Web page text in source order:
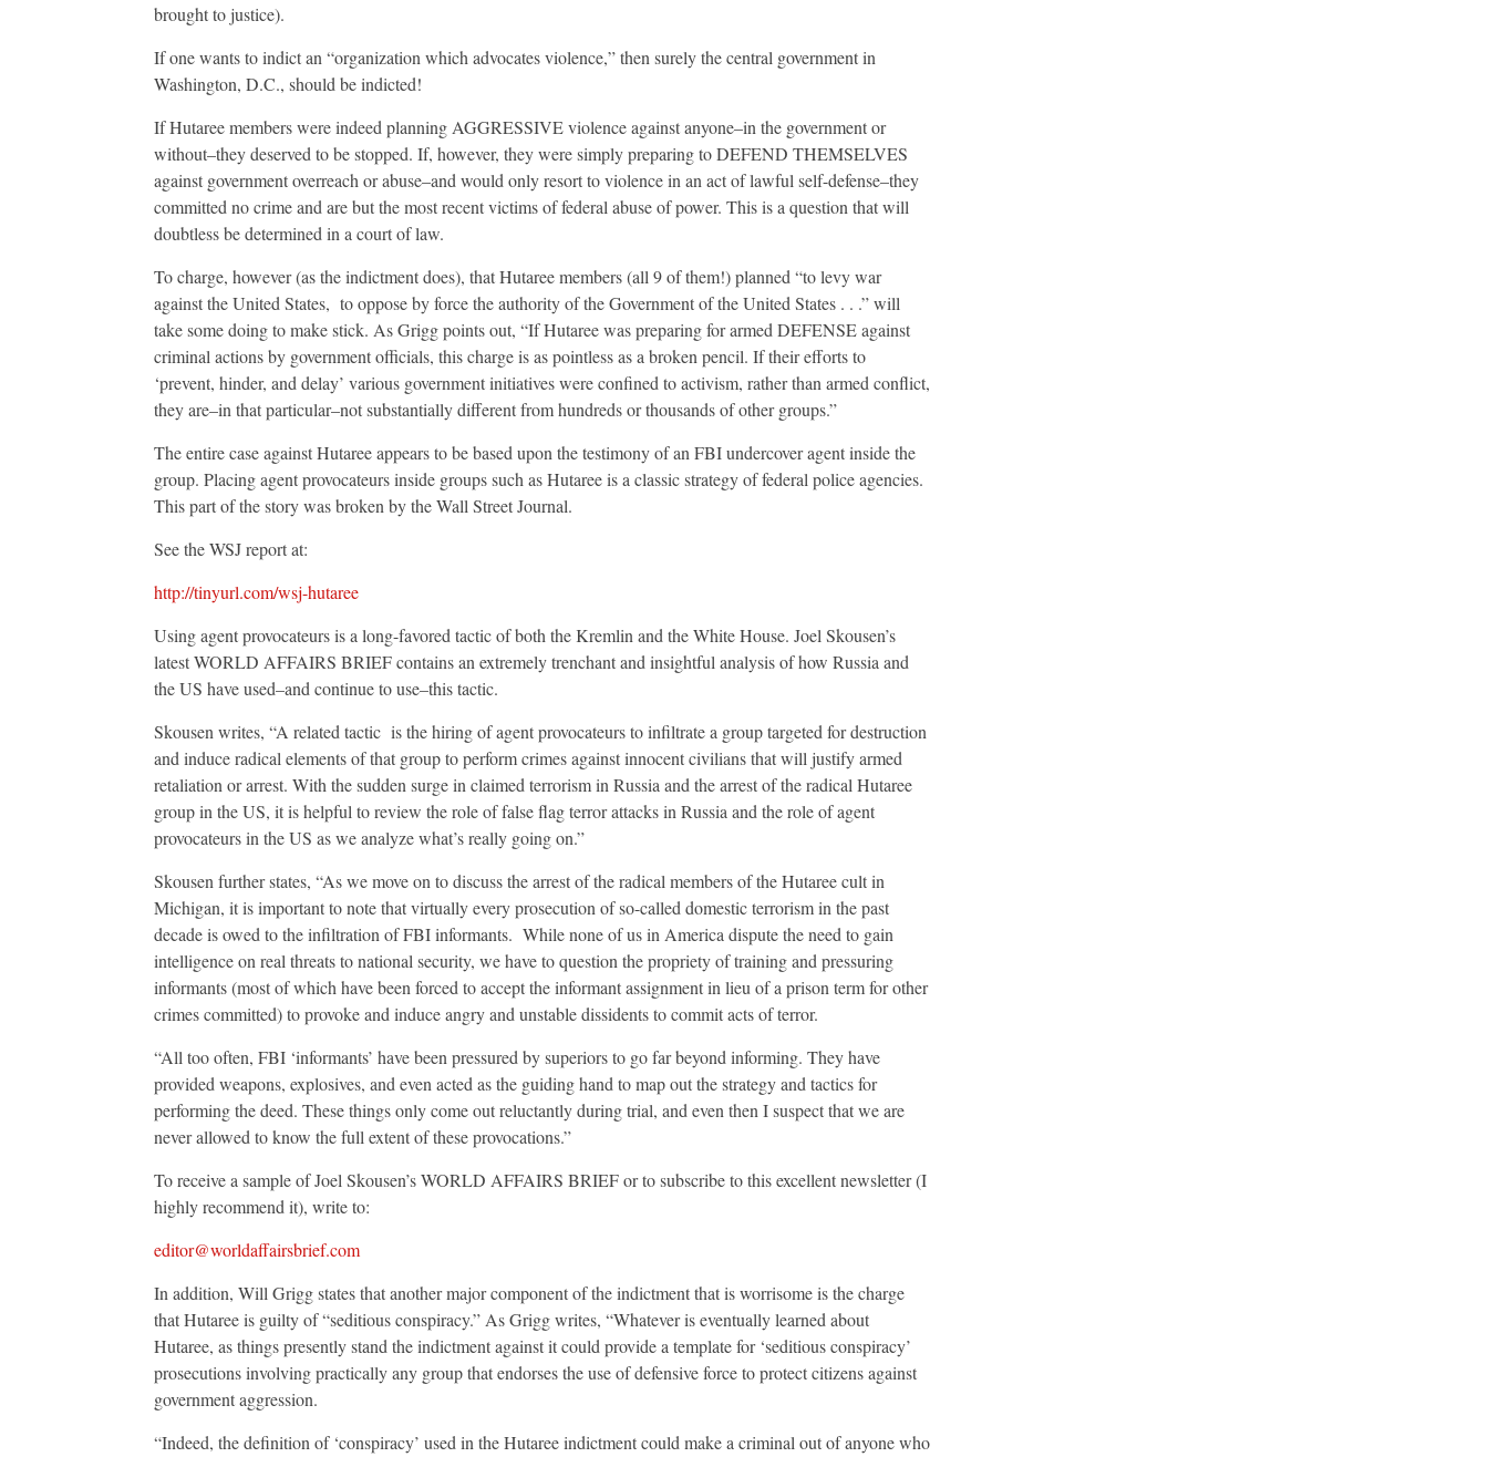
brought to justice).
If one wants to indict an “organization which advocates violence,” then surely the central government in
Washington, D.C., should be indicted!
If Hutaree members were indeed planning AGGRESSIVE violence against anyone–in the government or
without–they deserved to be stopped. If, however, they were simply preparing to DEFEND THEMSELVES
against government overreach or abuse–and would only resort to violence in an act of lawful self-defense–they
committed no crime and are but the most recent victims of federal abuse of power. This is a question that will
doubtless be determined in a court of law.
To charge, however (as the indictment does), that Hutaree members (all 9 of them!) planned “to levy war
against the United States, to oppose by force the authority of the Government of the United States . . .” will
take some doing to make stick. As Grigg points out, “If Hutaree was preparing for armed DEFENSE against
criminal actions by government officials, this charge is as pointless as a broken pencil. If their efforts to
‘prevent, hinder, and delay’ various government initiatives were confined to activism, rather than armed conflict,
they are–in that particular–not substantially different from hundreds or thousands of other groups.”
The entire case against Hutaree appears to be based upon the testimony of an FBI undercover agent inside the
group. Placing agent provocateurs inside groups such as Hutaree is a classic strategy of federal police agencies.
This part of the story was broken by the Wall Street Journal.
See the WSJ report at:
http://tinyurl.com/wsj-hutaree
Using agent provocateurs is a long-favored tactic of both the Kremlin and the White House. Joel Skousen’s
latest WORLD AFFAIRS BRIEF contains an extremely trenchant and insightful analysis of how Russia and
the US have used–and continue to use–this tactic.
Skousen writes, “A related tactic is the hiring of agent provocateurs to infiltrate a group targeted for destruction
and induce radical elements of that group to perform crimes against innocent civilians that will justify armed
retaliation or arrest. With the sudden surge in claimed terrorism in Russia and the arrest of the radical Hutaree
group in the US, it is helpful to review the role of false flag terror attacks in Russia and the role of agent
provocateurs in the US as we analyze what’s really going on.”
Skousen further states, “As we move on to discuss the arrest of the radical members of the Hutaree cult in
Michigan, it is important to note that virtually every prosecution of so-called domestic terrorism in the past
decade is owed to the infiltration of FBI informants. While none of us in America dispute the need to gain
intelligence on real threats to national security, we have to question the propriety of training and pressuring
informants (most of which have been forced to accept the informant assignment in lieu of a prison term for other
crimes committed) to provoke and induce angry and unstable dissidents to commit acts of terror.
“All too often, FBI ‘informants’ have been pressured by superiors to go far beyond informing. They have
provided weapons, explosives, and even acted as the guiding hand to map out the strategy and tactics for
performing the deed. These things only come out reluctantly during trial, and even then I suspect that we are
never allowed to know the full extent of these provocations.”
To receive a sample of Joel Skousen’s WORLD AFFAIRS BRIEF or to subscribe to this excellent newsletter (I
highly recommend it), write to:
editor@worldaffairsbrief.com
In addition, Will Grigg states that another major component of the indictment that is worrisome is the charge
that Hutaree is guilty of “seditious conspiracy.” As Grigg writes, “Whatever is eventually learned about
Hutaree, as things presently stand the indictment against it could provide a template for ‘seditious conspiracy’
prosecutions involving practically any group that endorses the use of defensive force to protect citizens against
government aggression.
“Indeed, the definition of ‘conspiracy’ used in the Hutaree indictment could make a criminal out of anyone who